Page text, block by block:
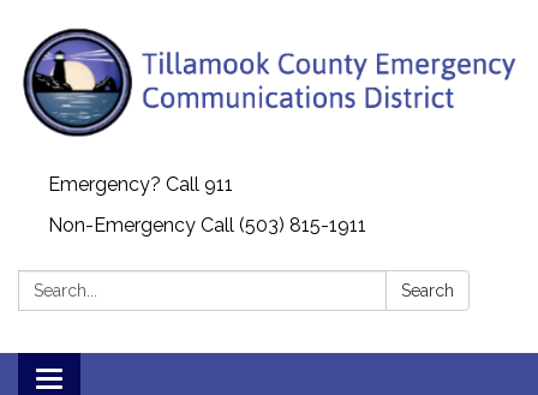
Emergency? Call 911
Non-Emergency Call (503) 815-1911
Search: Search
Toggle navigation